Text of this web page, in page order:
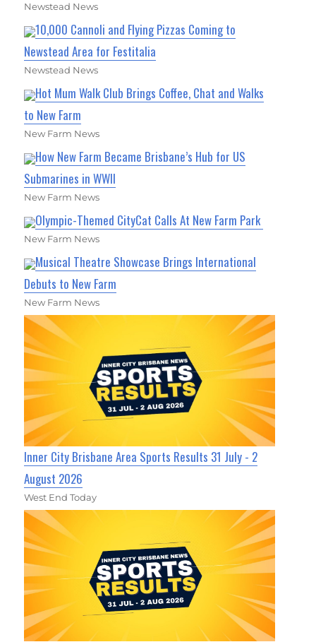
Newstead News
10,000 Cannoli and Flying Pizzas Coming to
Newstead Area for Festitalia
Newstead News
Hot Mum Walk Club Brings Coffee, Chat and Walks
to New Farm
New Farm News
How New Farm Became Brisbane’s Hub for US
Submarines in WWII
New Farm News
Olympic-Themed CityCat Calls At New Farm Park
New Farm News
Musical Theatre Showcase Brings International
Debuts to New Farm
New Farm News
Inner City Brisbane Area Sports Results 31 July - 2
August 2026
West End Today